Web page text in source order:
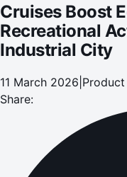
Cruises Boost
Recreational
Industrial City
11 March 2026
Share: